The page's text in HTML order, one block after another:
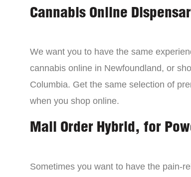
Cannabis Online
We want you to have the same
cannabis online in Newfoundland, or
Columbia. Get the same selection of
when you shop online.
Mail Order Hybrid, for
Sometimes you want to have the pain-